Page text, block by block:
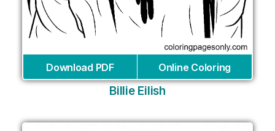
Download PDF Online Coloring
Billie Eilish